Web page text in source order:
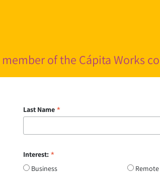
of the Cápita Works
Last Name *
Interest: *
Business